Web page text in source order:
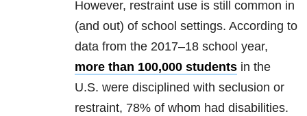
However, restraint use is still common in
(and out) of school settings. According to
data from the 2017–18 school year,
more than 100,000 students in the
U.S. were disciplined with seclusion or
restraint, 78% of whom had disabilities.